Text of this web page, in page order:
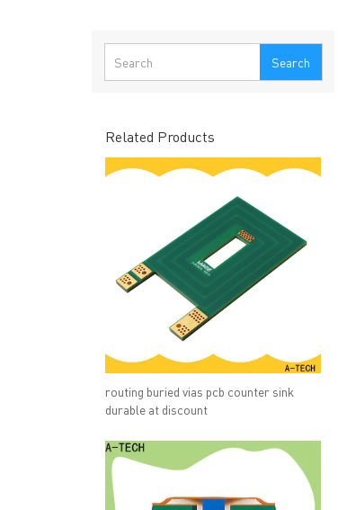
Search
Related Products
routing buried vias pcb counter sink
durable at discount